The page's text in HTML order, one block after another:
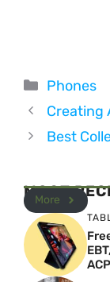
Categories
Phones
Creating
Best
MOST
More